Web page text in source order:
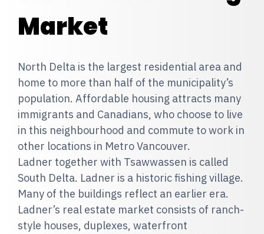
Market
North Delta is the largest residential area and
home to more than half of the municipality’s
population. Affordable housing attracts many
immigrants and Canadians, who choose to live
in this neighbourhood and commute to work in
other locations in Metro Vancouver.
Ladner together with Tsawwassen is called
South Delta. Ladner is a historic fishing village.
Many of the buildings reflect an earlier era.
Ladner’s real estate market consists of ranch-
style houses, duplexes, waterfront